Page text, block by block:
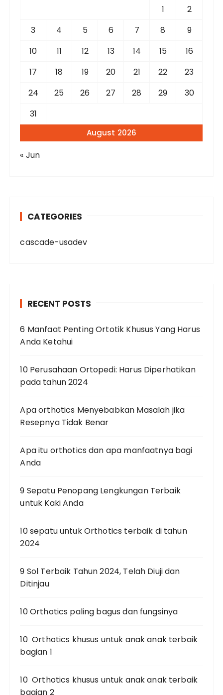
August 2026
1
2
3
4 5 6 7 8
9
10
11 12 13 14 15
16
17
18 19 20 21 22
23
24
25 26 27 28 29
30
31
« Jun
CATEGORIES
cascade-usadev
RECENT POSTS
6 Manfaat Penting Ortotik Khusus Yang Harus
Anda Ketahui
10 Perusahaan Ortopedi: Harus Diperhatikan
pada tahun 2024
Apa orthotics Menyebabkan Masalah jika
Resepnya Tidak Benar
Apa itu orthotics dan apa manfaatnya bagi
Anda
9 Sepatu Penopang Lengkungan Terbaik
untuk Kaki Anda
10 sepatu untuk Orthotics terbaik di tahun
2024
9 Sol Terbaik Tahun 2024, Telah Diuji dan
Ditinjau
10 Orthotics paling bagus dan fungsinya
10 Orthotics khusus untuk anak anak terbaik
bagian 1
10 Orthotics khusus untuk anak anak terbaik
bagian 2